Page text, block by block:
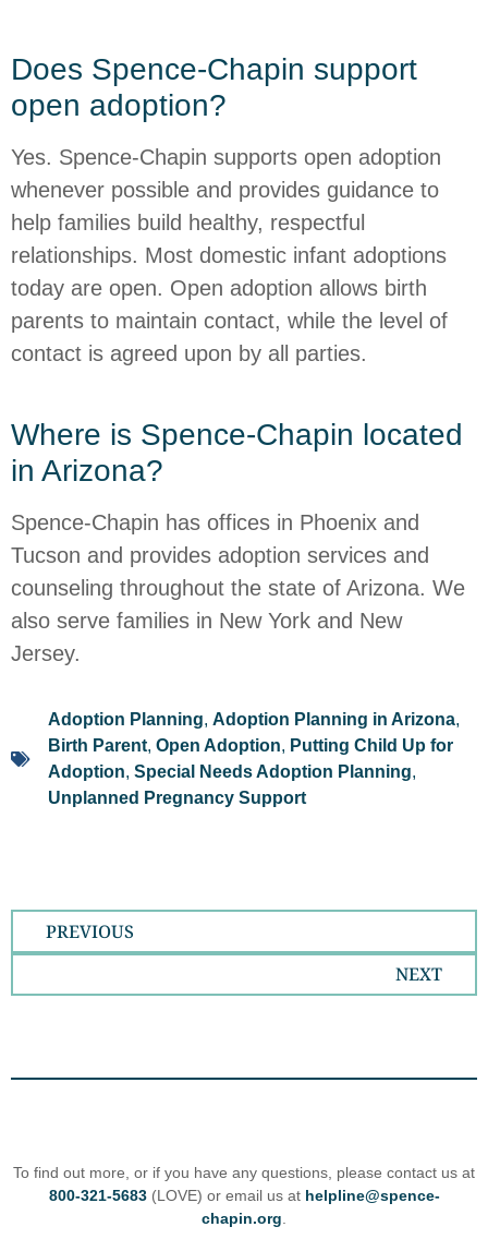
Does Spence-Chapin support
open adoption?
Yes. Spence-Chapin supports open adoption
whenever possible and provides guidance to
help families build healthy, respectful
relationships. Most domestic infant adoptions
today are open. Open adoption allows birth
parents to maintain contact, while the level of
contact is agreed upon by all parties.
Where is Spence-Chapin located
in Arizona?
Spence-Chapin has offices in Phoenix and
Tucson and provides adoption services and
counseling throughout the state of Arizona. We
also serve families in New York and New
Jersey.
Adoption Planning, Adoption Planning in Arizona,
Birth Parent, Open Adoption, Putting Child Up for
Adoption, Special Needs Adoption Planning,
Unplanned Pregnancy Support
PREVIOUS
NEXT
To find out more, or if you have any questions, please contact us at
800-321-5683(LOVE) or email us at helpline@spence-
chapin.org